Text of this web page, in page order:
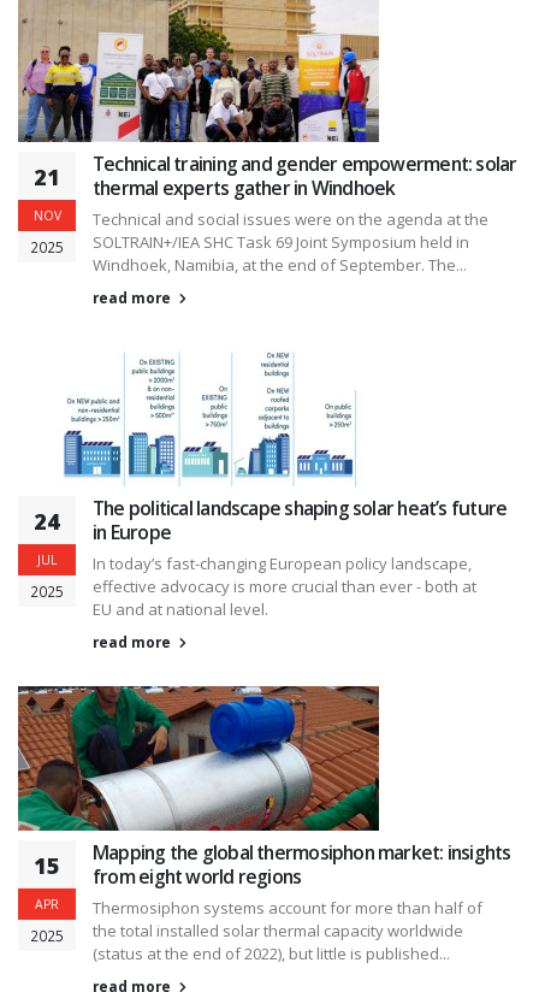
21
NOV
2025
Technical training and gender empowerment: solar
thermal experts gather in Windhoek
Technical and social issues were on the agenda at the
SOLTRAIN+/IEA SHC Task 69 Joint Symposium held in
Windhoek, Namibia, at the end of September. The...
read more
24
JUL
2025
The political landscape shaping solar heat’s future
in Europe
In today’s fast-changing European policy landscape,
effective advocacy is more crucial than ever - both at
EU and at national level.
read more
15
APR
2025
Mapping the global thermosiphon market: insights
from eight world regions
Thermosiphon systems account for more than half of
the total installed solar thermal capacity worldwide
(status at the end of 2022), but little is published...
read more